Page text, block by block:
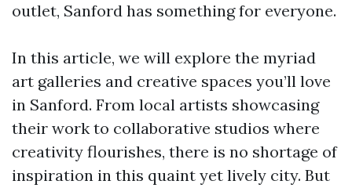
outlet, Sanford has something for everyone.
In this article, we will explore the myriad
art galleries and creative spaces you’ll love
in Sanford. From local artists showcasing
their work to collaborative studios where
creativity flourishes, there is no shortage of
inspiration in this quaint yet lively city. But